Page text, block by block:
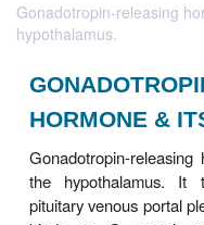
Gonadotropin-releasing
hypothalamus.